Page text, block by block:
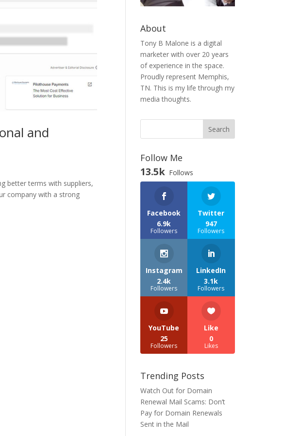
and
better terms with suppliers,
company with a strong
About
Tony B Malone is a digital
marketer with over 20 years
of experience in the space.
Proudly represent Memphis,
TN. This is my life through my
media thoughts.
Follow Me
13.5k Follows
Facebook
6.9k
Followers
Twitter
947
Followers
Instagram
2.4k
Followers
LinkedIn
3.1k
Followers
YouTube
25
Followers
Like
0
Likes
Trending Posts
Watch Out for Domain
Renewal Mail Scams: Don’t
Pay for Domain Renewals
Sent in the Mail